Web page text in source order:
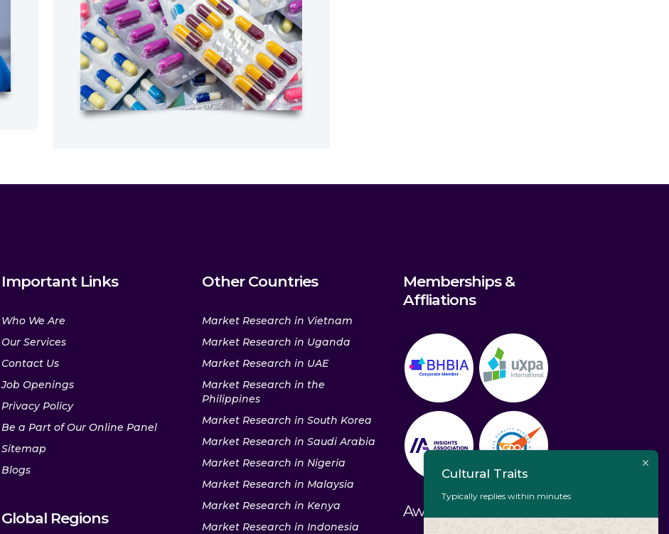
Important Links
Who We Are
Our Services
Contact Us
Job Openings
Privacy Policy
Be a Part of Our Online Panel
Sitemap
Blogs
Global Regions
Other Countries
Market Research in Vietnam
Market Research in Uganda
Market Research in UAE
Market Research in the
Philippines
Market Research in South Korea
Market Research in Saudi Arabia
Market Research in Nigeria
Market Research in Malaysia
Market Research in Kenya
Market Research in Indonesia
Memberships &
Affliations
Awards & Recognitions
Cultural Traits
Typically replies within minutes